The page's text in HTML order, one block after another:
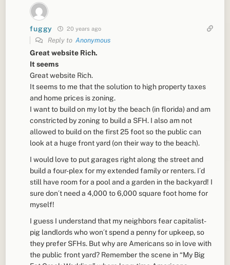
fuggy 20 years ago
Reply toAnonymous
Great website Rich.
It seems
Great website Rich.
It seems to me that the solution to high property taxes
and home prices is zoning.
I want to build on my lot by the beach (in florida) and am
constricted by zoning to build a SFH. I also am not
allowed to build on the first 25 foot so the public can
look at a huge front yard (on their way to the beach).
I would love to put garages right along the street and
build a four-plex for my extended family or renters. I´d
still have room for a pool and a garden in the backyard! I
sure don´t need a 4,000 to 6,000 square foot home for
myself!
I guess I understand that my neighbors fear capitalist-
pig landlords who won´t spend a penny for upkeep, so
they prefer SFHs. But why are Americans so in love with
the public front yard? Remember the scene in “My Big